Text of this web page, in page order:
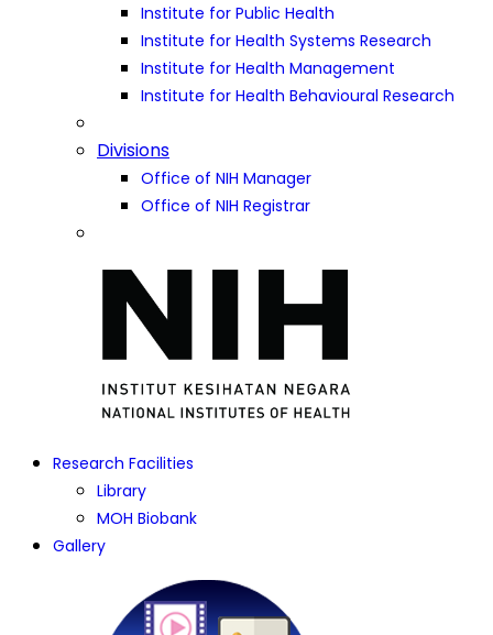
Institute for Public Health
Institute for Health Systems Research
Institute for Health Management
Institute for Health Behavioural Research
Divisions
Office of NIH Manager
Office of NIH Registrar
Research Facilities
Library
MOH Biobank
Gallery